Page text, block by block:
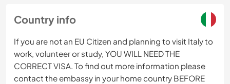
Country info
If you are not an EU Citizen and planning to visit Italy to
work, volunteer or study, YOU WILL NEED THE
CORRECT VISA. To find out more information please
contact the embassy in your home country BEFORE